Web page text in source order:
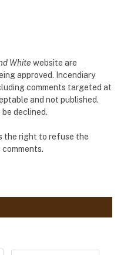
White website are
approved. Incendiary
comments targeted at
and not published.
declined.
the right to refuse the